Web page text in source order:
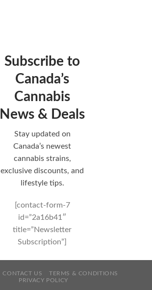
Subscribe to
Canada’s
Cannabis
News & Deals
Stay updated on
Canada’s newest
cannabis strains,
exclusive discounts, and
lifestyle tips.
[contact-form-7
id=”2a16b41″
title=”Newsletter
Subscription”]
CONTACT US
TERMS & CONDITIONS
PRIVACY POLICY